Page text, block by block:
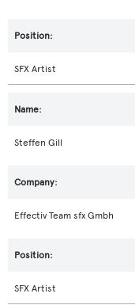
SFX Artist
Steffen Gill
Effectiv Team sfx Gmbh
SFX Artist